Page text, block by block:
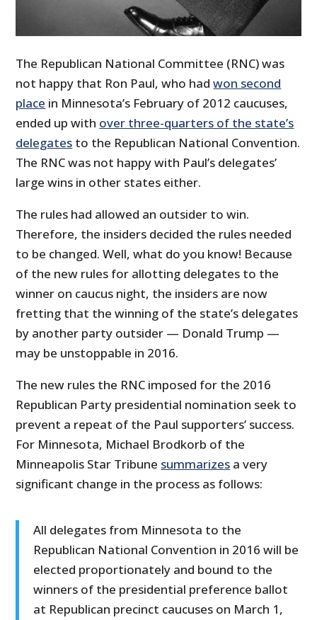
The Republican National Committee (RNC) was
not happy that Ron Paul, who hadwon second
place in Minnesota’s February of 2012 caucuses,
ended up with over three-quarters of the state’s
delegates to the Republican National Convention.
The RNC was not happy with Paul’s delegates’
large wins in other states either.
The rules had allowed an outsider to win.
Therefore, the insiders decided the rules needed
to be changed. Well, what do you know! Because
of the new rules for allotting delegates to the
winner on caucus night, the insiders are now
fretting that the winning of the state’s delegates
by another party outsider — Donald Trump —
may be unstoppable in 2016.
The new rules the RNC imposed for the 2016
Republican Party presidential nomination seek to
prevent a repeat of the Paul supporters’ success.
For Minnesota, Michael Brodkorb of the
Minneapolis Star Tribune summarizes a very
significant change in the process as follows:
All delegates from Minnesota to the
Republican National Convention in 2016 will be
elected proportionately and bound to the
winners of the presidential preference ballot
at Republican precinct caucuses on March 1,